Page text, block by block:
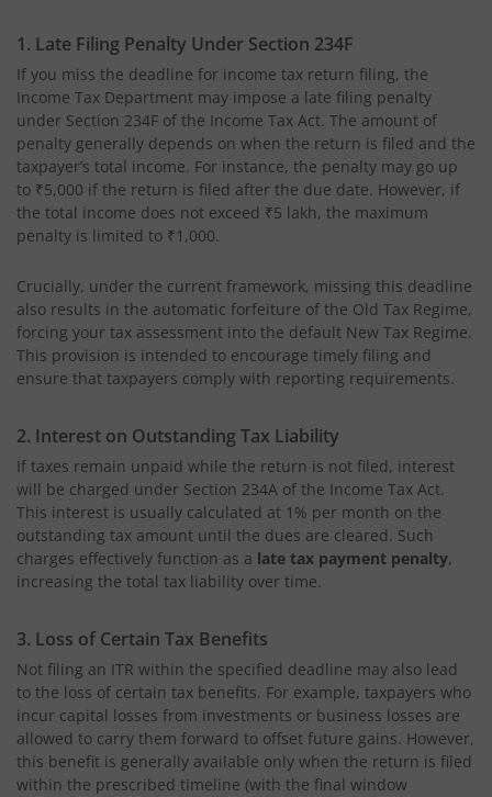
1. Late Filing Penalty Under Section 234F
If you miss the deadline for income tax return filing, the
Income Tax Department may impose a late filing penalty
under Section 234F of the Income Tax Act. The amount of
penalty generally depends on when the return is filed and the
taxpayer’s total income. For instance, the penalty may go up
to ₹5,000 if the return is filed after the due date. However, if
the total income does not exceed ₹5 lakh, the maximum
penalty is limited to ₹1,000.
Crucially, under the current framework, missing this deadline
also results in the automatic forfeiture of the Old Tax Regime,
forcing your tax assessment into the default New Tax Regime.
This provision is intended to encourage timely filing and
ensure that taxpayers comply with reporting requirements.
2. Interest on Outstanding Tax Liability
If taxes remain unpaid while the return is not filed, interest
will be charged under Section 234A of the Income Tax Act.
This interest is usually calculated at 1% per month on the
outstanding tax amount until the dues are cleared. Such
charges effectively function as a late tax payment penalty,
increasing the total tax liability over time.
3. Loss of Certain Tax Benefits
Not filing an ITR within the specified deadline may also lead
to the loss of certain tax benefits. For example, taxpayers who
incur capital losses from investments or business losses are
allowed to carry them forward to offset future gains. However,
this benefit is generally available only when the return is filed
within the prescribed timeline (with the final window